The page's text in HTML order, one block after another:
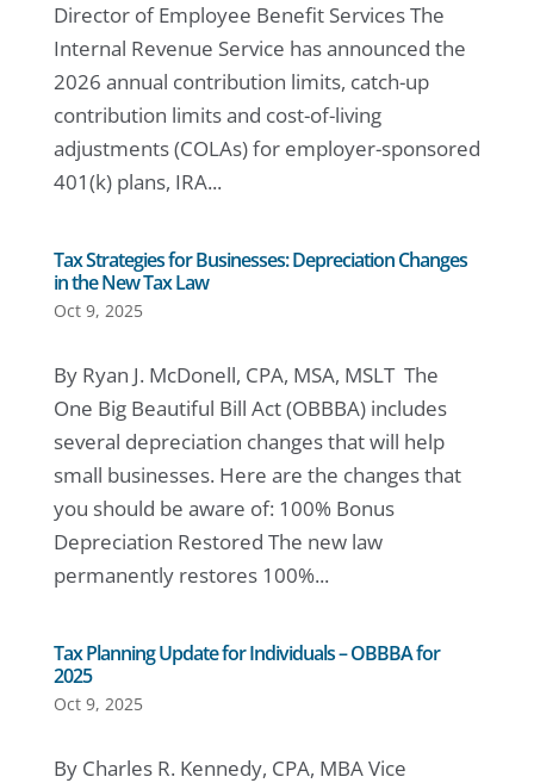
Director of Employee Benefit Services The
Internal Revenue Service has announced the
2026 annual contribution limits, catch-up
contribution limits and cost-of-living
adjustments (COLAs) for employer-sponsored
401(k) plans, IRA...
Tax Strategies for Businesses: Depreciation Changes
in the New Tax Law
Oct 9, 2025
By Ryan J. McDonell, CPA, MSA, MSLT The
One Big Beautiful Bill Act (OBBBA) includes
several depreciation changes that will help
small businesses. Here are the changes that
you should be aware of: 100% Bonus
Depreciation Restored The new law
permanently restores 100%...
Tax Planning Update for Individuals – OBBBA for
2025
Oct 9, 2025
By Charles R. Kennedy, CPA, MBA Vice